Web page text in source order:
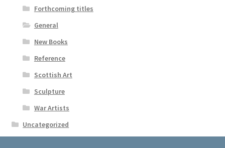
Forthcoming titles
General
New Books
Reference
Scottish Art
Sculpture
War Artists
Uncategorized